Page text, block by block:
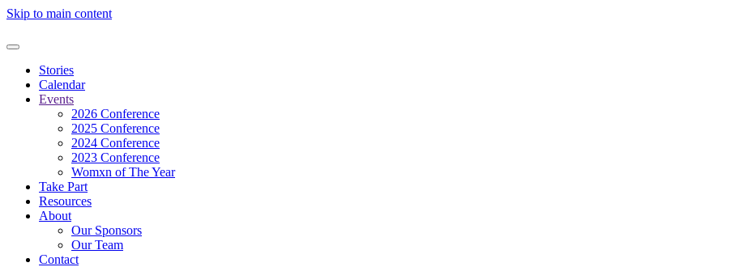
Skip to main content
Stories
Calendar
Events
2026 Conference
2025 Conference
2024 Conference
2023 Conference
Womxn of The Year
Take Part
Resources
About
Our Sponsors
Our Team
Contact